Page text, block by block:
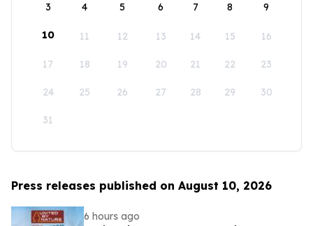
3 4 5 6 7 8 9
10 11 12 13 14 15 16
17 18 19 20 21 22 23
24 25 26 27 28 29 30
31
Press releases published on August 10, 2026
6 hours ago